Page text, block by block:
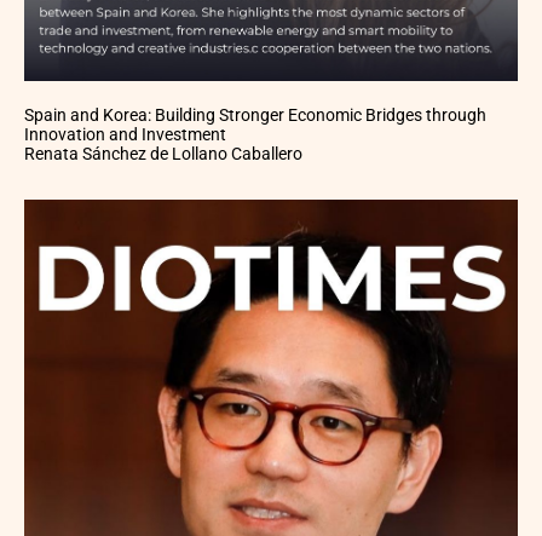
Spain and Korea: Building Stronger Economic Bridges through
Innovation and Investment
Renata Sánchez de Lollano Caballero